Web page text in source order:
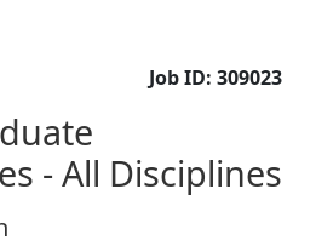
Job ID: 309023
- All Disciplines